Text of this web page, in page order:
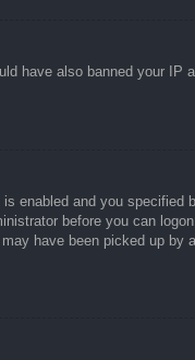
have also banned your IP
enabled and you
before you can
have been picked up by